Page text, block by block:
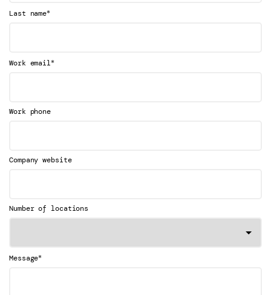
Last name*
Work email*
Work phone
Company website
Number of locations
Message*